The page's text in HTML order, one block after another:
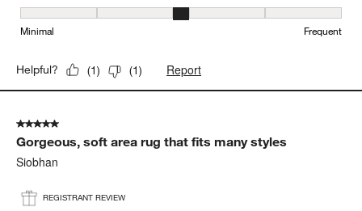
Maintenance, 3 out of 5, where 1 equals to Minimal and 5 equals
Minimal Frequent
Helpful? (1) (1) Report
5 out of 5 stars.
Gorgeous, soft area rug that fits many styles
Siobhan
REGISTRANT REVIEW